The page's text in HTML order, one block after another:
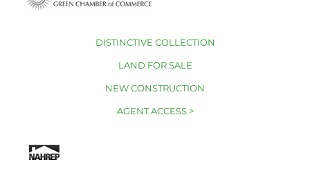
DISTINCTIVE COLLECTION
LAND FOR SALE
NEW CONSTRUCTION
AGENT ACCESS >